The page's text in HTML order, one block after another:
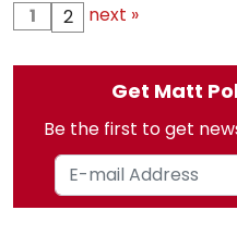
1 2 next »
Get Matt
Be the first to get